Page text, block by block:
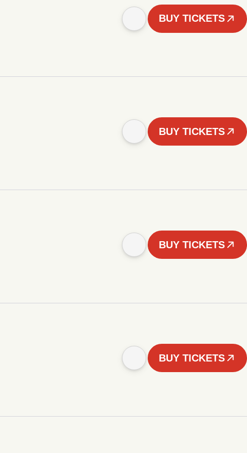
BUY TICKETS
BUY TICKETS
BUY TICKETS
BUY TICKETS